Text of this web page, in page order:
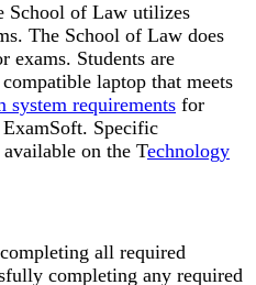
School of Law utilizes
The School of Law does
exams. Students are
laptop that meets
system requirements for
Specific
on the Technology
all required
completing any required